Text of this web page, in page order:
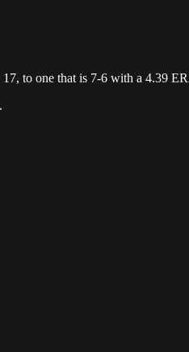
to one that is 7-6 with a 4.39